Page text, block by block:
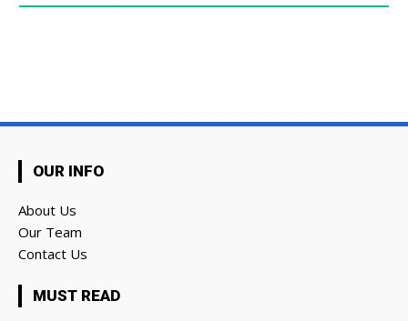
OUR INFO
About Us
Our Team
Contact Us
MUST READ